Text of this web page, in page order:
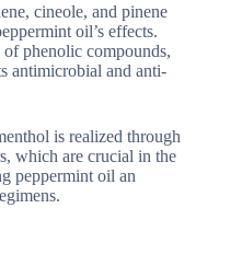
cineole, and pinene
oil’s effects.
phenolic compounds,
antimicrobial and anti-
is realized through
which are crucial in the
peppermint oil an